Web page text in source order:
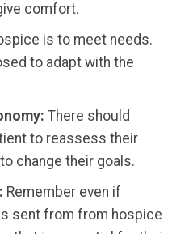
comfort.
is to meet needs.
to adapt with the
There should
to reassess their
change their goals.
Remember even if
sent from from hospice